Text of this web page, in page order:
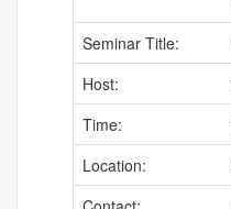
Seminar Title:
Host:
Time:
Location: